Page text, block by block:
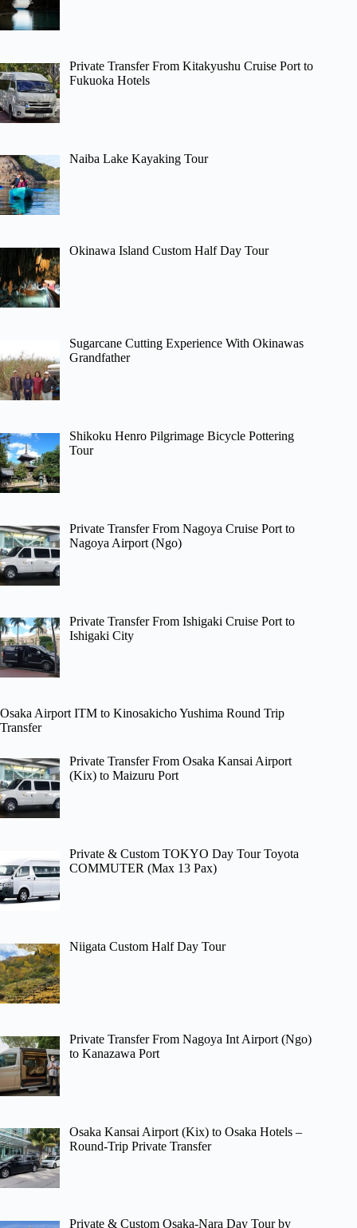
Private Transfer From Kitakyushu Cruise Port to
Fukuoka Hotels
Naiba Lake Kayaking Tour
Okinawa Island Custom Half Day Tour
Sugarcane Cutting Experience With Okinawas
Grandfather
Shikoku Henro Pilgrimage Bicycle Pottering
Tour
Private Transfer From Nagoya Cruise Port to
Nagoya Airport (Ngo)
Private Transfer From Ishigaki Cruise Port to
Ishigaki City
Osaka Airport ITM to Kinosakicho Yushima Round Trip
Transfer
Private Transfer From Osaka Kansai Airport
(Kix) to Maizuru Port
Private & Custom TOKYO Day Tour Toyota
COMMUTER (Max 13 Pax)
Niigata Custom Half Day Tour
Private Transfer From Nagoya Int Airport (Ngo)
to Kanazawa Port
Osaka Kansai Airport (Kix) to Osaka Hotels –
Round-Trip Private Transfer
Private & Custom Osaka-Nara Day Tour by